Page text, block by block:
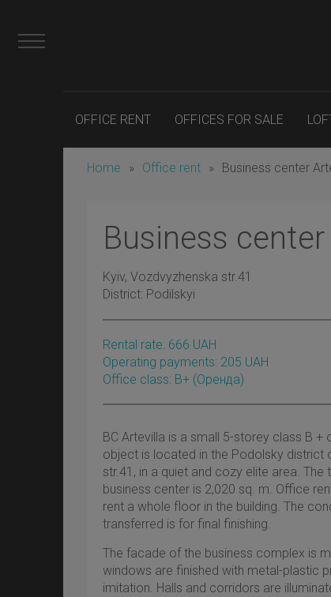
OFFICE RENT OFFICES FOR SALE
Home » Office rent » Business center
Business
Kyiv, Vozdvyzhenska str.41
District: Podilskyi
Rental rate: 666 UAH
Operating payments: 205 UAH
Office class: B+ (оренда)
BC Artevilla is a small 5-storey class B
object is located in the Podolsky district
str.41, in a quiet and cozy elite area.
business center is 2,020 sq. m. Office
rent a whole floor in the building. The
transferred is for final finishing.
The facade of the business complex is
windows are finished with metal-plastic
imitation. Halls and corridors are